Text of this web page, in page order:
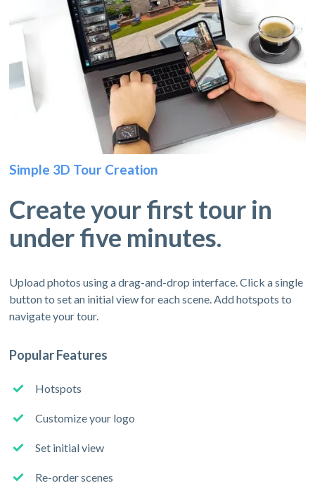
Simple 3D Tour Creation
Create your first tour in
under five minutes.
Upload photos using a drag-and-drop interface. Click a single
button to set an initial view for each scene. Add hotspots to
navigate your tour.
Popular Features
Hotspots
Customize your logo
Set initial view
Re-order scenes